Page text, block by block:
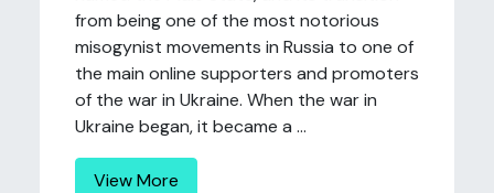
from being one of the most notorious
misogynist movements in Russia to one of
the main online supporters and promoters
of the war in Ukraine. When the war in
Ukraine began, it became a ...
View More